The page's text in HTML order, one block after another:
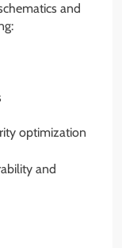
and
optimization
and